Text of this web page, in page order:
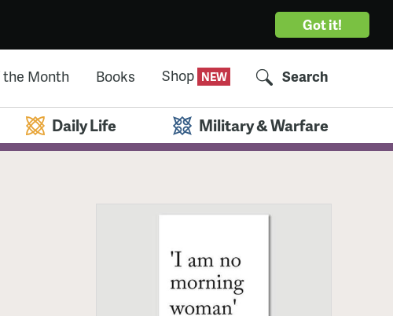
Got it!
the Month Books Shop Search
Daily Life Military & Warfare